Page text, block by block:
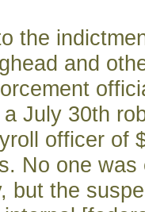
the
and
July 30th
officer of
No one
but the